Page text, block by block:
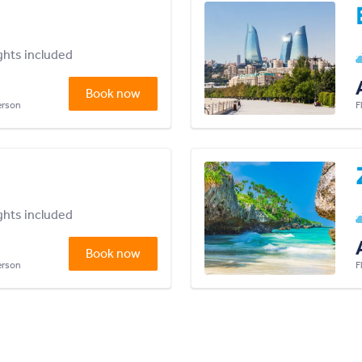
included
Book now
included
Book now